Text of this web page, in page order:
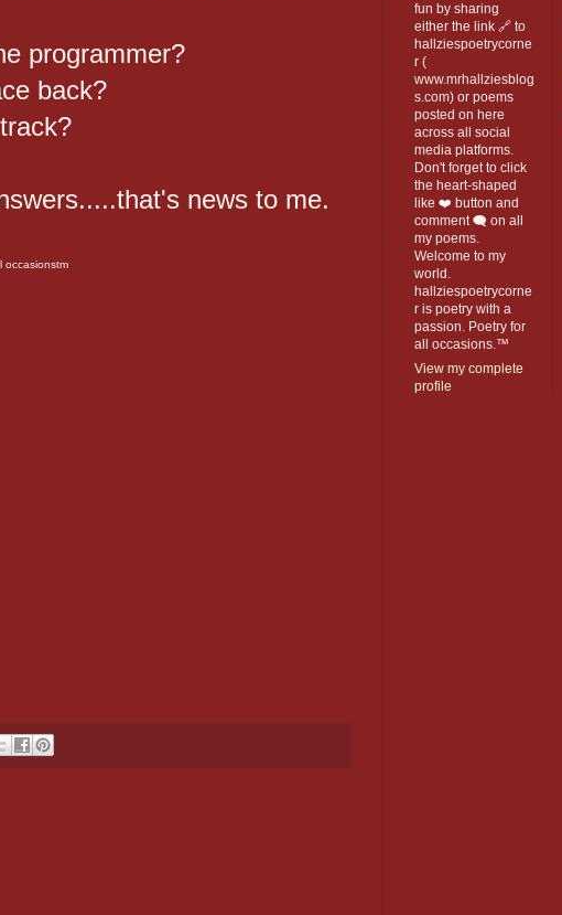
programmer?
back?
news to me.
occasionstm
fun by sharing
either the link 🔗 to
hallziespoetrycorne
r (
www.mrhallziesblog
s.com) or poems
posted on here
across all social
media platforms.
Don't forget to click
the heart-shaped
like ❤️ button and
comment 🗨️ on all
my poems.
Welcome to my
world.
hallziespoetrycorne
r is poetry with a
passion. Poetry for
all occasions.™
View my complete
profile